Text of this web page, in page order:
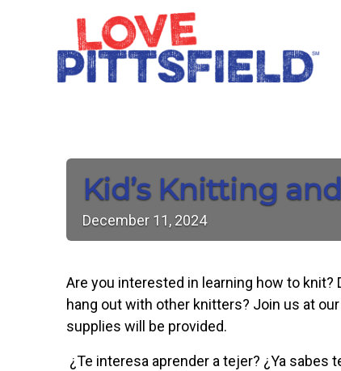
Kid’s Knitting
December 11, 2024
Are you interested in learning how to
hang out with other knitters? Join us at
supplies will be provided.
¿Te interesa aprender a tejer? ¿Ya sabes